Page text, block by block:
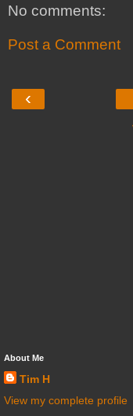
No comments:
Post a Comment
‹
About Me
Tim H
View my complete profile